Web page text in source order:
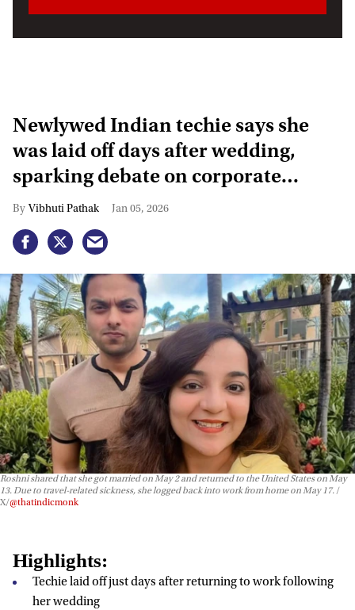
Newlywed Indian techie says she
was laid off days after wedding,
sparking debate on corporate
layoffs
Vibhuti Pathak Jan 05, 2026
Roshni shared that she got married on May 2 and returned to the United States on May
13. Due to travel-related sickness, she logged back into work from home on May 17.
X/@thatindicmonk
Highlights:
Techie laid off just days after returning to work following
her wedding